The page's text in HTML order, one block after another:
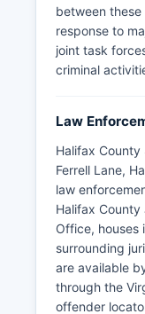
between
response to
joint task
criminal
Law
Halifax
Ferrell Lane,
law
Halifax
Office, houses
surrounding
are available
through the
offender